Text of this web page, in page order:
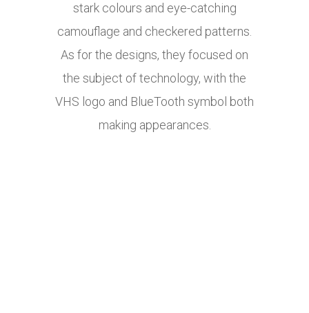
stark colours and eye-catching
camouflage and checkered patterns.
As for the designs, they focused on
the subject of technology, with the
VHS logo and BlueTooth symbol both
making appearances.